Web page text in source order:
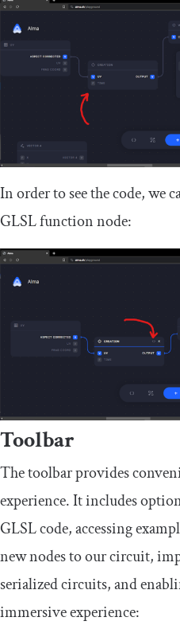
In order to see the code, we
GLSL function node:
Toolbar
The toolbar provides
experience. It includes
GLSL code, accessing
new nodes to our circuit,
serialized circuits, and
immersive experience: